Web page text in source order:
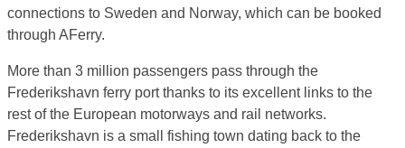
connections to Sweden and Norway, which can be booked
through AFerry.
More than 3 million passengers pass through the
Frederikshavn ferry port thanks to its excellent links to the
rest of the European motorways and rail networks.
Frederikshavn is a small fishing town dating back to the